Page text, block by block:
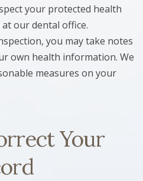
your protected health
our dental office.
you may take notes
own health information. We
measures on your
Your